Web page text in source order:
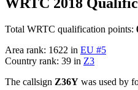
Total WRTC qualification points:
Area rank: 1622 in EU #5
Country rank: 39 in Z3
The callsign Z36Y was used by